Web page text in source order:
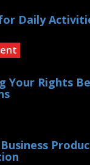
Daily
Your Rights